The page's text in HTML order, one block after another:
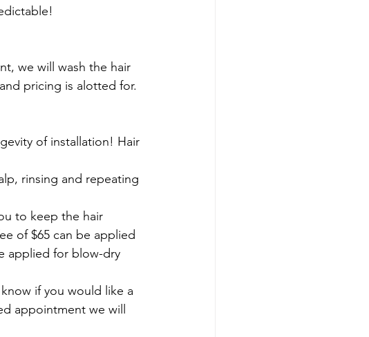
pricing is alotted for.
of installation! Hair
of $65 can be applied
applied for blow-dry
appointment we will